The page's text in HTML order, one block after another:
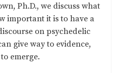
Ph.D., we discuss what
important it is to have a
on psychedelic
give way to evidence,
emerge.